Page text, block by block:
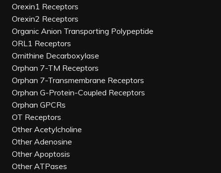
Orexin1 Receptors
Orexin2 Receptors
Organic Anion Transporting Polypeptide
ORL1 Receptors
Ornithine Decarboxylase
Orphan 7-TM Receptors
Orphan 7-Transmembrane Receptors
Orphan G-Protein-Coupled Receptors
Orphan GPCRs
OT Receptors
Other Acetylcholine
Other Adenosine
Other Apoptosis
Other ATPases